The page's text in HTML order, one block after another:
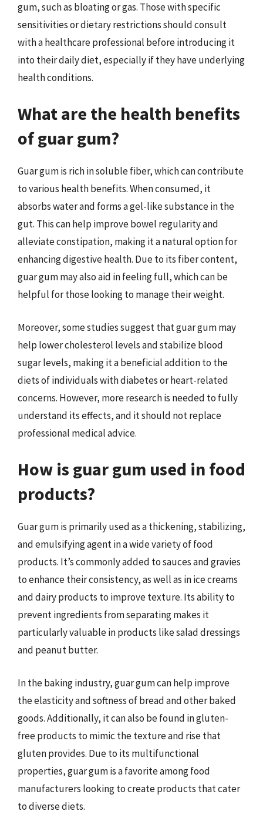
gum, such as bloating or gas. Those with specific
sensitivities or dietary restrictions should consult
with a healthcare professional before introducing it
into their daily diet, especially if they have underlying
health conditions.
What are the health benefits
of guar gum?
Guar gum is rich in soluble fiber, which can contribute
to various health benefits. When consumed, it
absorbs water and forms a gel-like substance in the
gut. This can help improve bowel regularity and
alleviate constipation, making it a natural option for
enhancing digestive health. Due to its fiber content,
guar gum may also aid in feeling full, which can be
helpful for those looking to manage their weight.
Moreover, some studies suggest that guar gum may
help lower cholesterol levels and stabilize blood
sugar levels, making it a beneficial addition to the
diets of individuals with diabetes or heart-related
concerns. However, more research is needed to fully
understand its effects, and it should not replace
professional medical advice.
How is guar gum used in food
products?
Guar gum is primarily used as a thickening, stabilizing,
and emulsifying agent in a wide variety of food
products. It’s commonly added to sauces and gravies
to enhance their consistency, as well as in ice creams
and dairy products to improve texture. Its ability to
prevent ingredients from separating makes it
particularly valuable in products like salad dressings
and peanut butter.
In the baking industry, guar gum can help improve
the elasticity and softness of bread and other baked
goods. Additionally, it can also be found in gluten-
free products to mimic the texture and rise that
gluten provides. Due to its multifunctional
properties, guar gum is a favorite among food
manufacturers looking to create products that cater
to diverse diets.